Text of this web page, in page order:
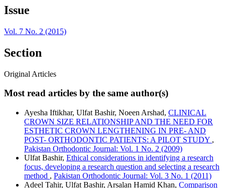
Issue
Vol. 7 No. 2 (2015)
Section
Original Articles
Most read articles by the same author(s)
Ayesha Iftikhar, Ulfat Bashir, Noeen Arshad, CLINICAL
CROWN SIZE RELATIONSHIP AND THE NEED FOR
ESTHETIC CROWN LENGTHENING IN PRE- AND
POST- ORTHODONTIC PATIENTS: A PILOT STUDY ,
Pakistan Orthodontic Journal: Vol. 1 No. 2 (2009)
Ulfat Bashir, Ethical considerations in identifying a research
focus, developing a research question and selecting a research
method , Pakistan Orthodontic Journal: Vol. 3 No. 1 (2011)
Adeel Tahir, Ulfat Bashir, Arsalan Hamid Khan, Comparison